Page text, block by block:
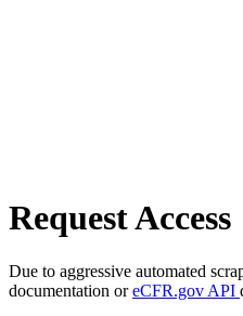
Request Access
Due to aggressive automated
documentation oreCFR.gov API